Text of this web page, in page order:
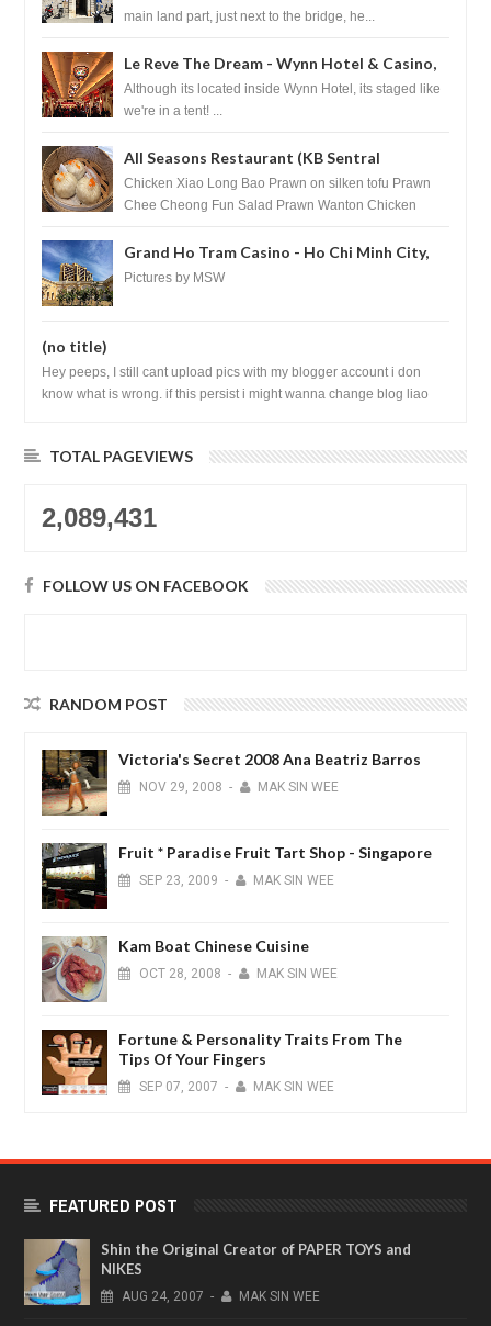
main land part, just next to the bridge, he...
Le Reve The Dream - Wynn Hotel & Casino,
Las Vegas
Although its located inside Wynn Hotel, its staged like
we're in a tent! ...
All Seasons Restaurant (KB Sentral
Shopping Centre) - Brunei Darussalam
Chicken Xiao Long Bao Prawn on silken tofu Prawn
Chee Cheong Fun Salad Prawn Wanton Chicken
Grand Ho Tram Casino - Ho Chi Minh City,
Vietnam
Pictures by MSW
(no title)
Hey peeps, I still cant upload pics with my blogger account i don
know what is wrong. if this persist i might wanna change blog liao
TOTAL PAGEVIEWS
2,089,431
FOLLOW US ON FACEBOOK
RANDOM POST
Victoria's Secret 2008 Ana Beatriz Barros
NOV 29, 2008 - MAK SIN WEE
Fruit * Paradise Fruit Tart Shop - Singapore
SEP 23, 2009 - MAK SIN WEE
Kam Boat Chinese Cuisine
OCT 28, 2008 - MAK SIN WEE
Fortune & Personality Traits From The
Tips Of Your Fingers
SEP 07, 2007 - MAK SIN WEE
FEATURED POST
Shin the Original Creator of PAPER TOYS and
NIKES
AUG 24, 2007 - MAK SIN WEE